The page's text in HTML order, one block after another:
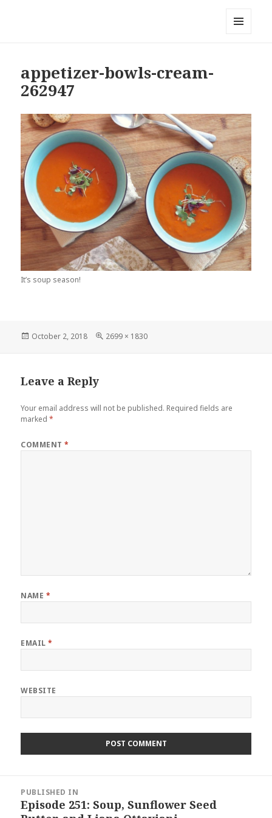
appetizer-bowls-cream-
262947
It’s soup season!
Posted
October 2, 2018
Full
2699 × 1830
Leave a Reply
Your email address will not be published. Required fields are
marked*
COMMENT*
NAME *
EMAIL*
WEBSITE
navigation
PUBLISHED IN
Episode 251: Soup, Sunflower Seed